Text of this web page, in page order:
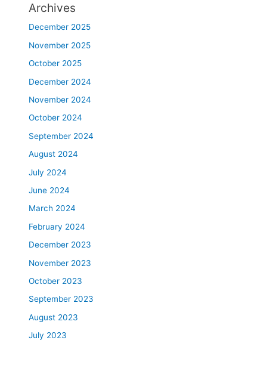
Archives
December 2025
November 2025
October 2025
December 2024
November 2024
October 2024
September 2024
August 2024
July 2024
June 2024
March 2024
February 2024
December 2023
November 2023
October 2023
September 2023
August 2023
July 2023